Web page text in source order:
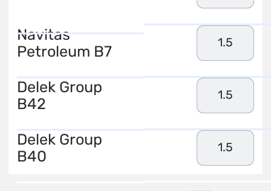
Navitas
Petroleum B7
1.5
Delek Group
B42
1.5
Delek Group
B40
1.5